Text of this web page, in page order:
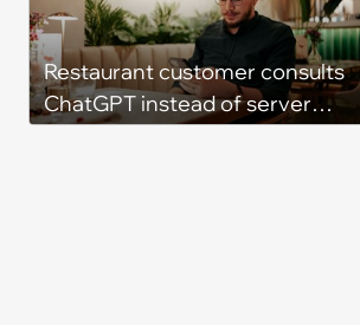
Restaurant customer consults
ChatGPT instead of server